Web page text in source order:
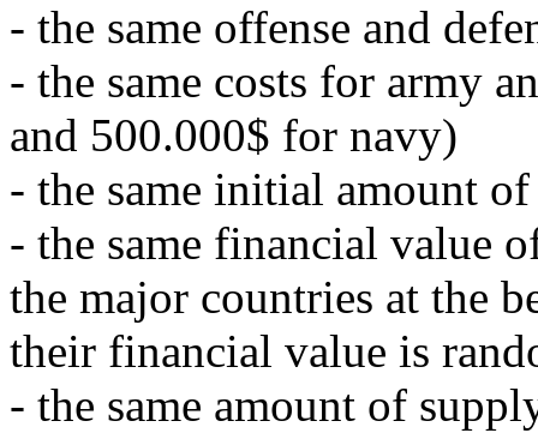
- the same offense and
- the same costs for army
and 500.000$ for navy)
- the same initial amount
- the same financial value
the major countries at the
their financial value is
- the same amount of